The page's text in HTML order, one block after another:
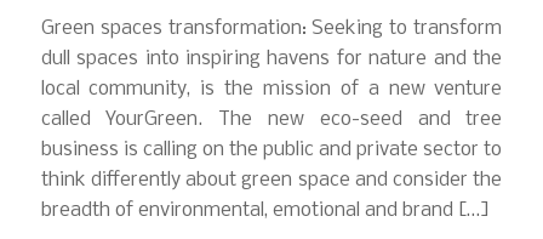
Green spaces transformation: Seeking to transform
dull spaces into inspiring havens for nature and the
local community, is the mission of a new venture
called YourGreen. The new eco-seed and tree
business is calling on the public and private sector to
think differently about green space and consider the
breadth of environmental, emotional and brand […]